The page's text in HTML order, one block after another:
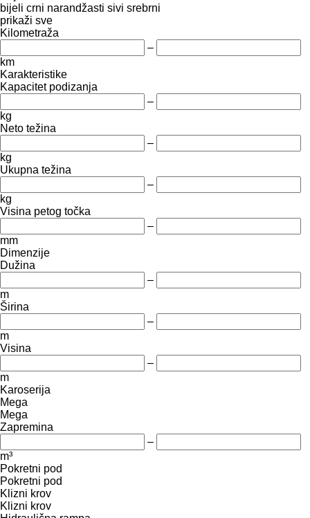
bijeli crni narandžasti sivi srebrni
prikaži sve
Kilometraža
–
km
Karakteristike
Kapacitet podizanja
–
kg
Neto težina
–
kg
Ukupna težina
–
kg
Visina petog točka
–
mm
Dimenzije
Dužina
–
m
Širina
–
m
Visina
–
m
Karoserija
Mega
Mega
Zapremina
–
m³
Pokretni pod
Pokretni pod
Klizni krov
Klizni krov